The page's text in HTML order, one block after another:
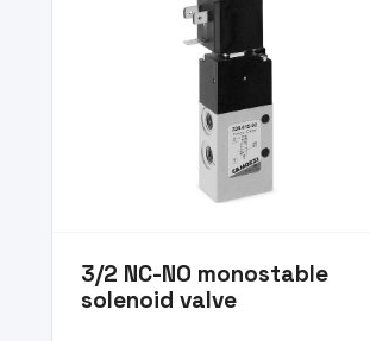
3/2 NC-NO monostable
solenoid valve